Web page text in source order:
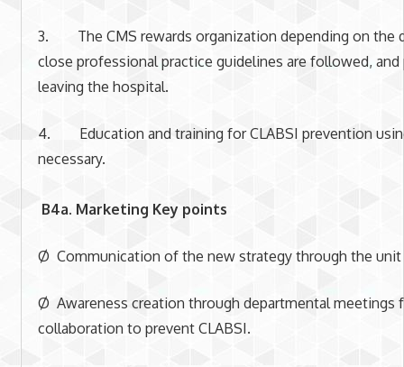
3. The CMS rewards organization depending on the
close professional practice guidelines are followed,
leaving the hospital.
4. Education and training for CLABSI prevention
necessary.
B4a. Marketing Key points
Ø Communication of the new strategy through the unit
Ø Awareness creation through departmental meetings
collaboration to prevent CLABSI.